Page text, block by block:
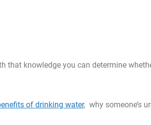
that knowledge you can determine
of drinking water, why someone’s